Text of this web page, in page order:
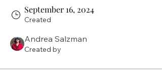
September 16, 2024
Created
Andrea Salzman
Created by